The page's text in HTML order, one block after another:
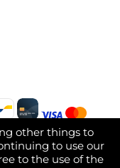
other things to
to use our
to the use of the